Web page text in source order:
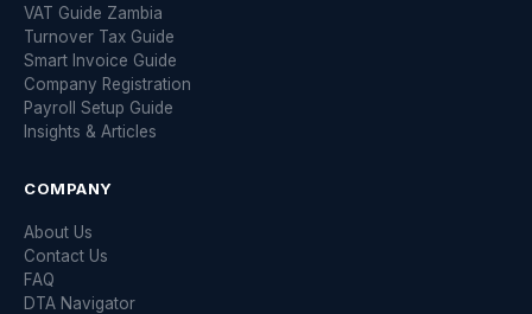
VAT Guide Zambia
Turnover Tax Guide
Smart Invoice Guide
Company Registration
Payroll Setup Guide
Insights & Articles
COMPANY
About Us
Contact Us
FAQ
DTA Navigator